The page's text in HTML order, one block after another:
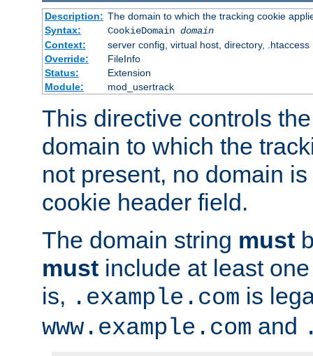
Description: The domain to which the tracking cookie
Syntax:
CookieDomain domain
Context:
server config, virtual host, directory, .htaccess
Override:
FileInfo
Status:
Extension
Module:
mod_usertrack
This directive controls
domain to which the
not present, no domain
cookie header field.
The domain string must
must include at least
is, .example.com is
www.example.com and